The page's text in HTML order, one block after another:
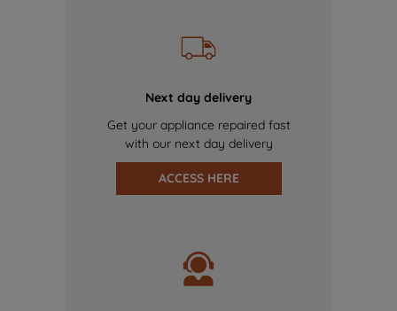
Next day delivery
Get your appliance repaired fast
with our next day delivery
ACCESS HERE